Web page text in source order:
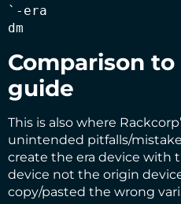
`-era
dm
Comparison to
guide
This is also where
unintended pitfalls/
create the era device with
device not the origin
copy/pasted the wrong